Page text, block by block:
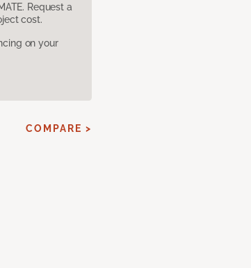
Request a
cost.
on your
COMPARE >